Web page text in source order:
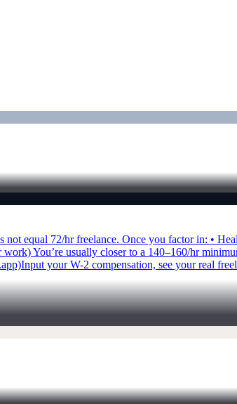
equal 72/hr freelance. Once you factor in: •
You’re usually closer to a 140–160/hr
your W-2 compensation, see your real